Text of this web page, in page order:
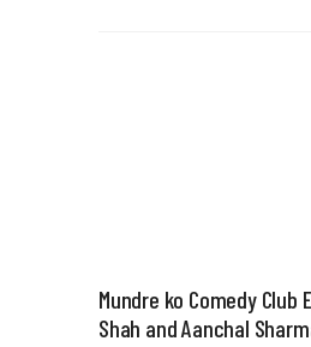
Mundre ko Comedy Club
Shah and Aanchal